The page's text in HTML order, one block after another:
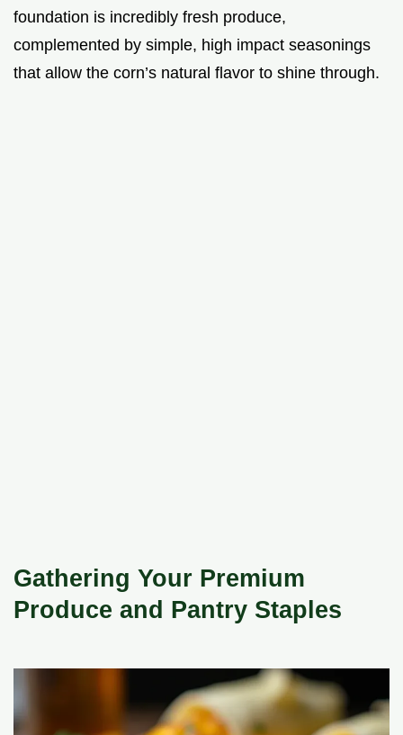
foundation is incredibly fresh produce,
complemented by simple, high impact seasonings
that allow the corn’s natural flavor to shine through.
Gathering Your Premium
Produce and Pantry Staples